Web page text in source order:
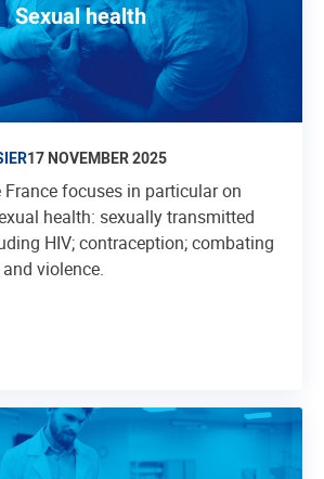
Sexual health
17 NOVEMBER 2025
focuses in particular on
health: sexually transmitted
HIV; contraception; combating
violence.